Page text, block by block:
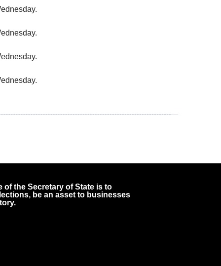
of the Secretary of State is to
be an asset to businesses